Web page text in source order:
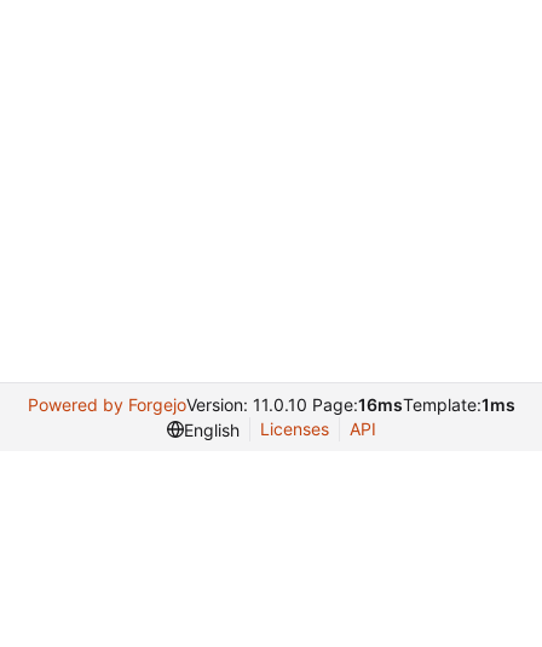
Powered by ForgejoVersion: 11.0.10 Page:16msTemplate:1ms
English
Licenses API